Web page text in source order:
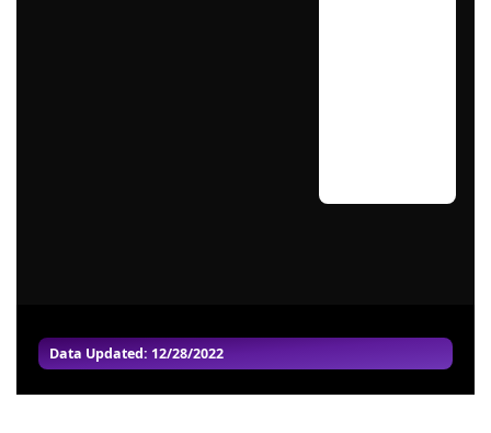
Data Updated: 12/28/2022